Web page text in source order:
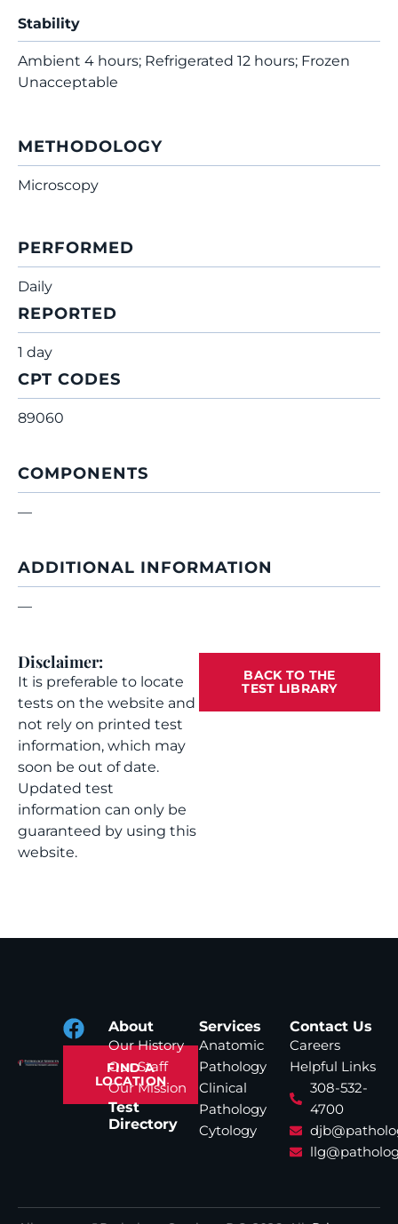
Stability
Ambient 4 hours; Refrigerated 12 hours; Frozen
Unacceptable
METHODOLOGY
Microscopy
PERFORMED
Daily
REPORTED
1 day
CPT CODES
89060
COMPONENTS
—
ADDITIONAL INFORMATION
—
Disclaimer:
It is preferable to locate
tests on the website and
not rely on printed test
information, which may
soon be out of date.
Updated test
information can only be
guaranteed by using this
website.
BACK TO THE
TEST LIBRARY
FIND A
LOCATION
About
Our History
Our Staff
Our Mission
Test
Directory
Services
Anatomic
Pathology
Clinical
Pathology
Cytology
Contact Us
Careers
Helpful Links
308-532-
4700